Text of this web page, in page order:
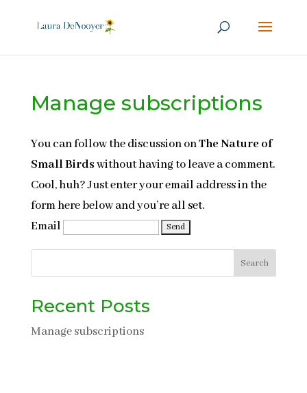
Manage subscriptions
You can follow the discussion onThe Nature of
Small Birdswithout having to leave a comment.
Cool, huh? Just enter your email address in the
form here below and you’re all set.
Email
Search
Recent Posts
Manage subscriptions